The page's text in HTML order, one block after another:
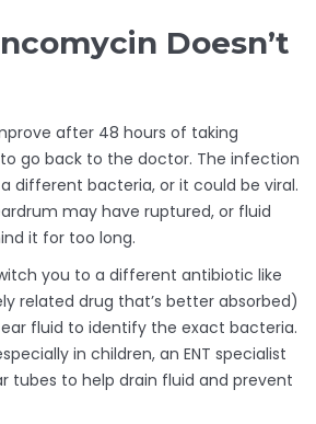
Doesn’t
after 48 hours of taking
go back to the doctor. The infection
different bacteria, or it could be viral.
may have ruptured, or fluid
it for too long.
you to a different antibiotic like
related drug that’s better absorbed)
fluid to identify the exact bacteria.
in children, an ENT specialist
tubes to help drain fluid and prevent